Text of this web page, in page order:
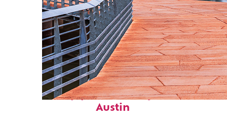
Top places to stay in
Austin